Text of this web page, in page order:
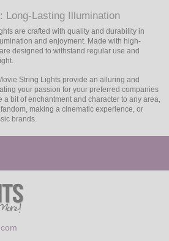
Long-Lasting Illumination
are crafted with quality and durability in
and enjoyment. Made with high-
designed to withstand regular use and
String Lights provide an alluring and
your passion for your preferred companies
a bit of enchantment and character to any area,
making a cinematic experience, or
brands.